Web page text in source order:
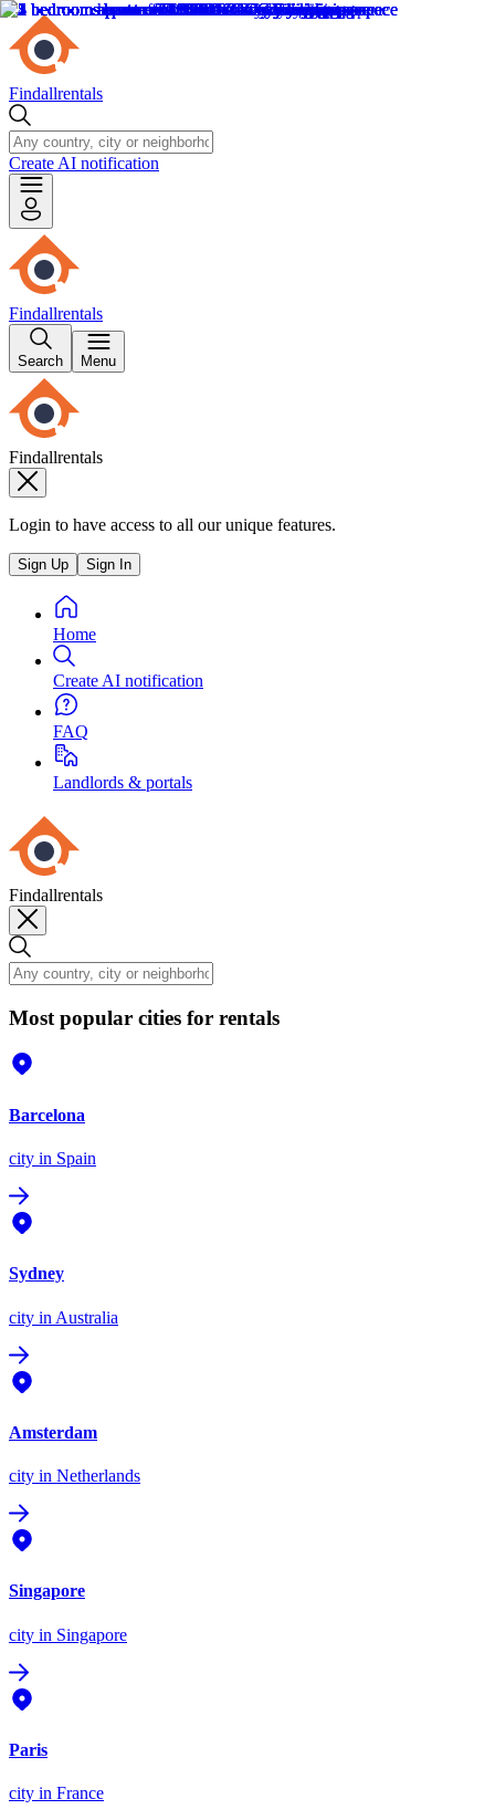
Findallrentals
Create AI notification
Findallrentals
Search Menu
Findallrentals
Login to have access to all our unique features.
Sign Up Sign In
Home
Create AI notification
FAQ
Landlords & portals
Findallrentals
Most popular cities for rentals
Barcelona
city in Spain
Sydney
city in Australia
Amsterdam
city in Netherlands
Singapore
city in Singapore
Paris
city in France